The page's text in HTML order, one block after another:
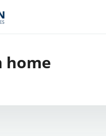
home